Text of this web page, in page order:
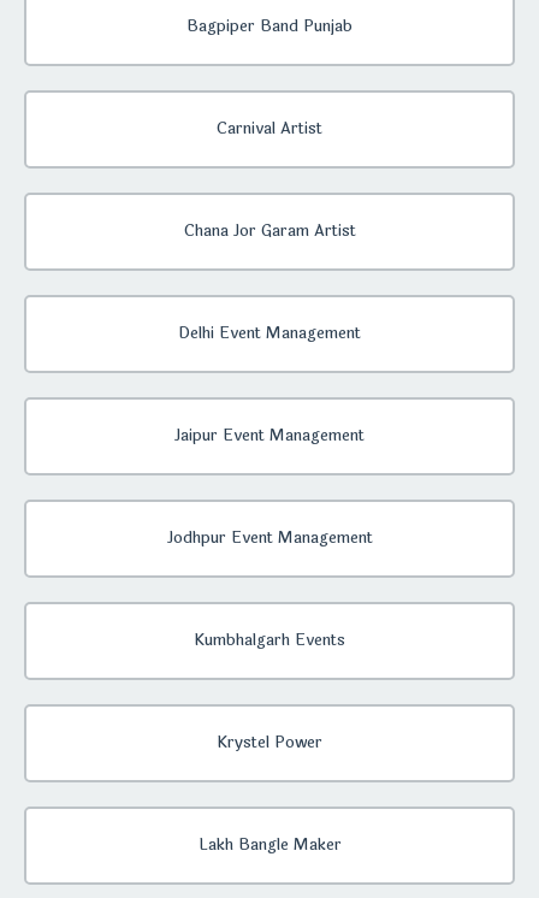
Bagpiper Band Punjab
Carnival Artist
Chana Jor Garam Artist
Delhi Event Management
Jaipur Event Management
Jodhpur Event Management
Kumbhalgarh Events
Krystel Power
Lakh Bangle Maker